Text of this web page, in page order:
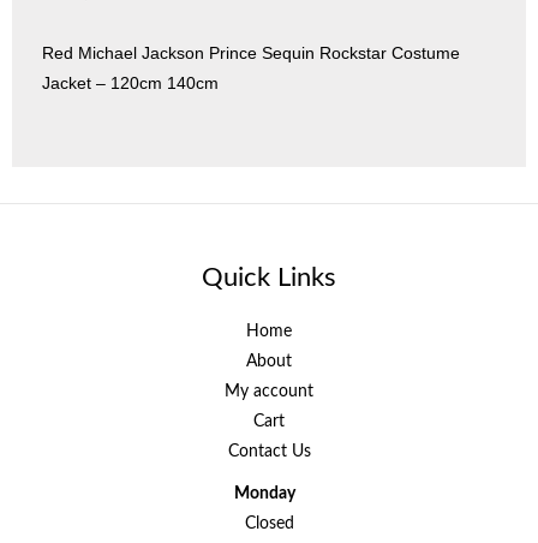
Red Michael Jackson Prince Sequin Rockstar Costume
Jacket – 120cm 140cm
Quick Links
Home
About
My account
Cart
Contact Us
Monday
Closed